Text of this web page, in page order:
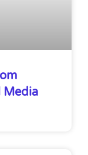
Media